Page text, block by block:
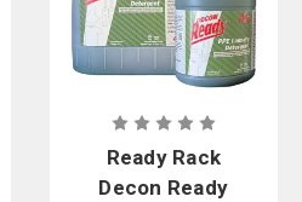
Ready Rack
Decon Ready